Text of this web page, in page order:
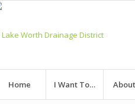
Home I Want To…